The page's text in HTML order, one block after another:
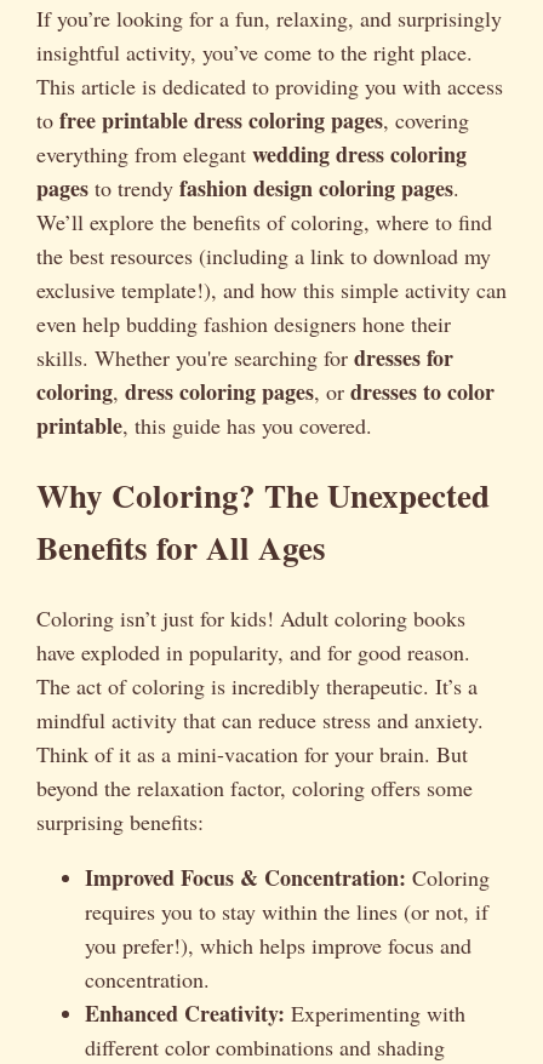
If you’re looking for a fun, relaxing, and surprisingly
insightful activity, you’ve come to the right place.
This article is dedicated to providing you with access
to free printable dress coloring pages, covering
everything from elegant wedding dress coloring
pages to trendy fashion design coloring pages.
We’ll explore the benefits of coloring, where to find
the best resources (including a link to download my
exclusive template!), and how this simple activity can
even help budding fashion designers hone their
skills. Whether you're searching for dresses for
coloring, dress coloring pages, or dresses to color
printable, this guide has you covered.
Why Coloring? The Unexpected
Benefits for All Ages
Coloring isn’t just for kids! Adult coloring books
have exploded in popularity, and for good reason.
The act of coloring is incredibly therapeutic. It’s a
mindful activity that can reduce stress and anxiety.
Think of it as a mini-vacation for your brain. But
beyond the relaxation factor, coloring offers some
surprising benefits:
Improved Focus & Concentration: Coloring
requires you to stay within the lines (or not, if
you prefer!), which helps improve focus and
concentration.
Enhanced Creativity: Experimenting with
different color combinations and shading